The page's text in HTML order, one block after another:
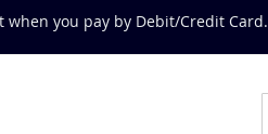
when you pay by Debit/Credit Card.